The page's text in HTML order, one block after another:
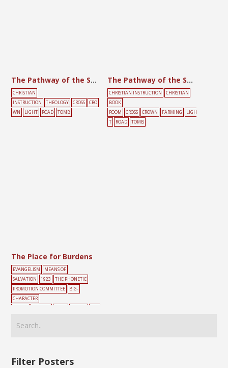
The Pathway of the Son of God
CHRISTIAN
INSTRUCTION
THEOLOGY CROSS
CRO
WN
LIGHT ROAD TOMB
The Pathway of the Son of God
CHRISTIAN INSTRUCTION
CHRISTIAN
BOOK
ROOM
CROSS CROWN FARMING
LIGH
T
ROAD TOMB
The Place for Burdens
EVANGELISM
MEANS OF
SALVATION
1923
THE PHONETIC
PROMOTION COMMITTEE
BIG-
CHARACTER
Filter Posters